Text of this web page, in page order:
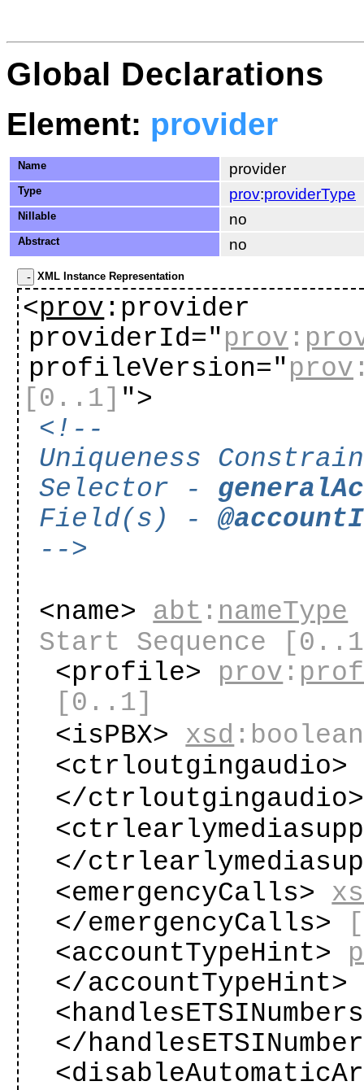
Global Declarations
Element: provider
Name provider
Type prov:providerType
Nillable no
Abstract no
XML Instance Representation
<prov :provider
providerId="prov :
profileVersion="prov
[0..1] ">
<!--
Uniqueness
Selector -
Field(s) -
-->
<name> abt : nameType
Start Sequence
<profile> prov :
[0..1]
<isPBX> xsd :boolean
<ctrloutgingaudio>
</
</
<emergencyCalls>
</emergencyCalls>
<accountTypeHint>
</accountTypeHint>
</